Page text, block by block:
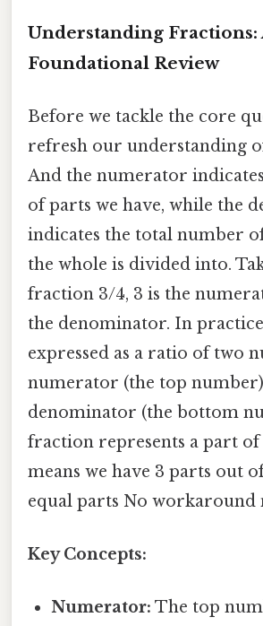
Understanding Fractions:
Foundational Review
Before we tackle the core
refresh our understanding
And the numerator
of parts we have, while the
indicates the total number
the whole is divided into.
fraction 3/4, 3 is the
the denominator. In
expressed as a ratio of two
numerator (the top
denominator (the bottom
fraction represents a part of
means we have 3 parts out
equal parts No workaround
Key Concepts:
Numerator: The top